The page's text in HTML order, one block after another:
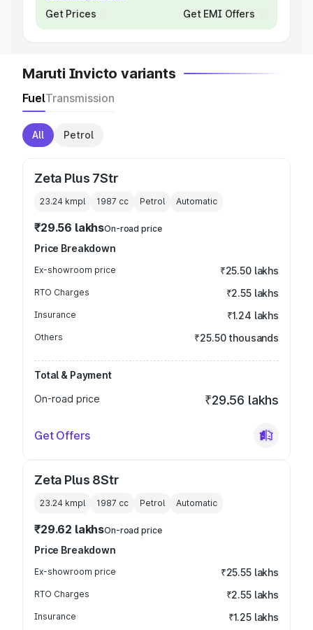
Get Prices Get EMI Offers
Maruti Invicto variants
FuelTransmission
All Petrol
Zeta Plus 7Str
23.24 kmpl 1987 cc Petrol Automatic
₹29.56 lakhsOn-road price
Price Breakdown
Ex-showroom price ₹25.50 lakhs
RTO Charges ₹2.55 lakhs
Insurance ₹1.24 lakhs
Others ₹25.50 thousands
Total & Payment
On-road price
₹29.56 lakhs
Get Offers
Zeta Plus 8Str
23.24 kmpl 1987 cc Petrol Automatic
₹29.62 lakhsOn-road price
Price Breakdown
Ex-showroom price ₹25.55 lakhs
RTO Charges ₹2.55 lakhs
Insurance ₹1.25 lakhs